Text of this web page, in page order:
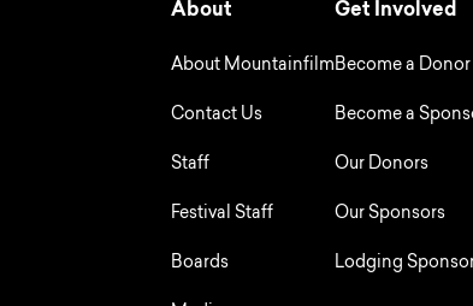
About
About Mountainfilm
Contact Us
Staff
Festival Staff
Boards
Get Involved
Become a Donor
Become a
Our Donors
Our Sponsors
Lodging